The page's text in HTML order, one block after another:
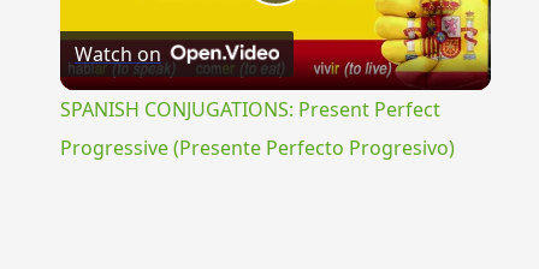
Video
Watch on
SPANISH CONJUGATIONS: Present Perfect
Progressive (Presente Perfecto Progresivo)